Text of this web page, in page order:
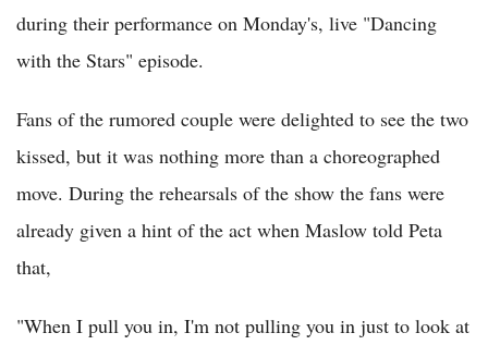
during their performance on Monday's, live "Dancing
with the Stars" episode.
Fans of the rumored couple were delighted to see the two
kissed, but it was nothing more than a choreographed
move. During the rehearsals of the show the fans were
already given a hint of the act when Maslow told Peta
that,
"When I pull you in, I'm not pulling you in just to look at